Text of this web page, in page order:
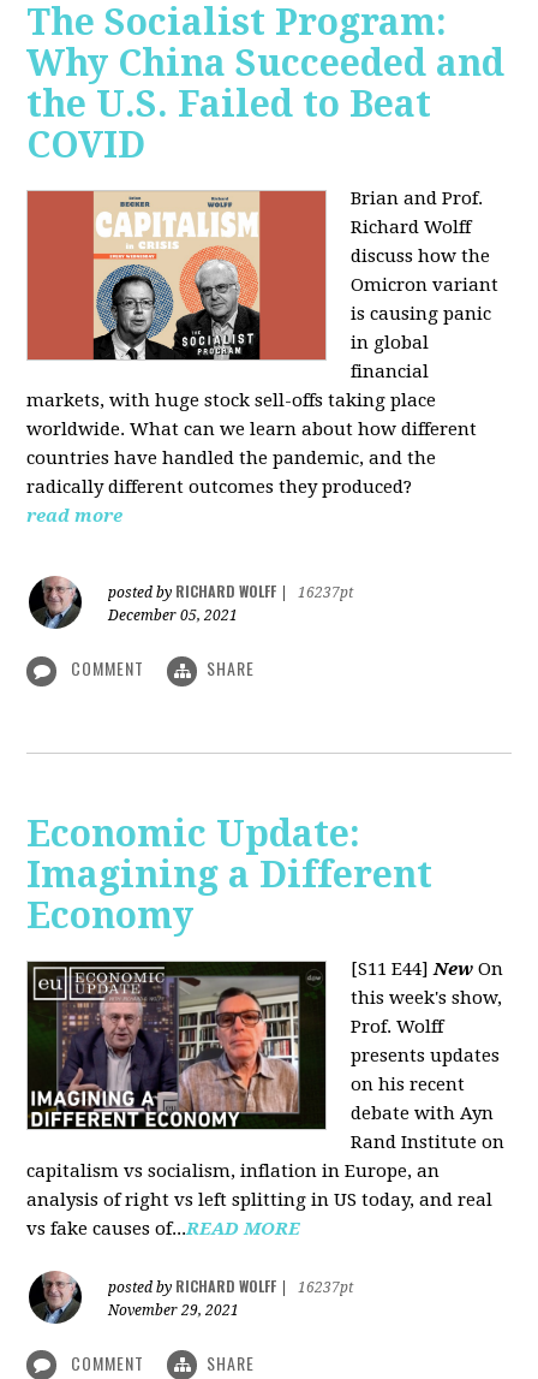
The Socialist Program:
Why China Succeeded and
the U.S. Failed to Beat
COVID
Brian and Prof.
Richard Wolff
discuss how the
Omicron variant
is causing panic
in global
financial
markets, with huge stock sell-offs taking place
worldwide. What can we learn about how different
countries have handled the pandemic, and the
radically different outcomes they produced?
read more
posted by RICHARD WOLFF
16237pt
December 05, 2021
COMMENT SHARE
Economic Update:
Imagining a Different
Economy
[S11 E44]New On
this week's show,
Prof. Wolff
presents updates
on his recent
debate with Ayn
Rand Institute on
capitalism vs socialism, inflation in Europe, an
analysis of right vs left splitting in US today, and real
vs fake causes of...READ MORE
posted by RICHARD WOLFF
16237pt
November 29, 2021
COMMENT SHARE